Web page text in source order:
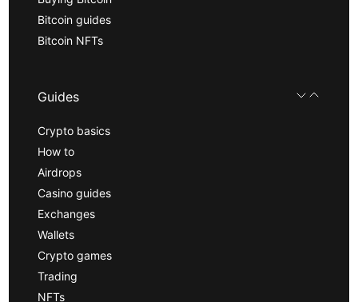
Bitcoin guides
Bitcoin NFTs
Guides
Crypto basics
How to
Airdrops
Casino guides
Exchanges
Wallets
Crypto games
Trading
NFTs